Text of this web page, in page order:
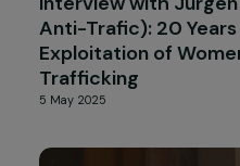
INTERVIEWS